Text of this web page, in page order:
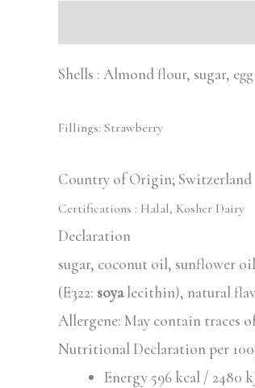
Shells : Almond flour, sugar,
Fillings: Strawberry
Country of Origin; Switzerland
Certifications : Halal, Kosher Dairy
Declaration
sugar, coconut oil, sunflower
(E322: soyalecithin), natural
Allergene: May contain traces
Nutritional Declaration per
Energy 596 kcal / 2480